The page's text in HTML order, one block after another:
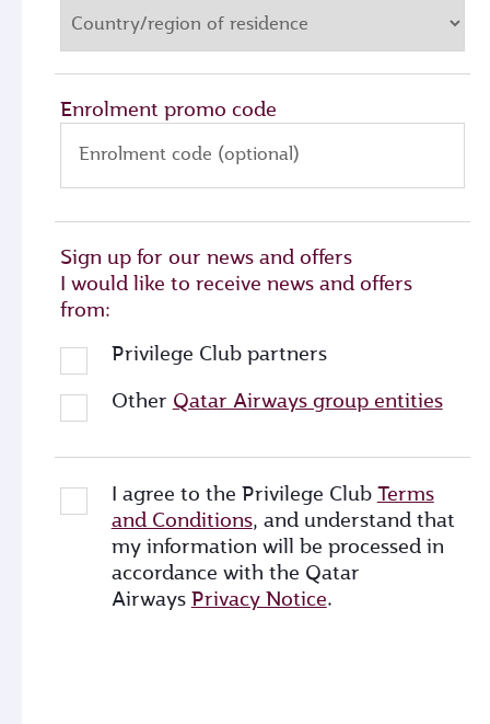
Enrolment promo code
Enrolment code (optional)
Sign up for our news and offers
I would like to receive news and offers
from:
Privilege Club partners
Other Qatar Airways group entities
I agree to the Privilege Club Terms
and Conditions, and understand that
my information will be processed in
accordance with the Qatar
Airways Privacy Notice.